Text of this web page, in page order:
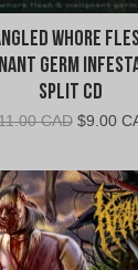
Whore
Germ
Split CD
CAD Original
was:
$11.00
CAD.
$9.00